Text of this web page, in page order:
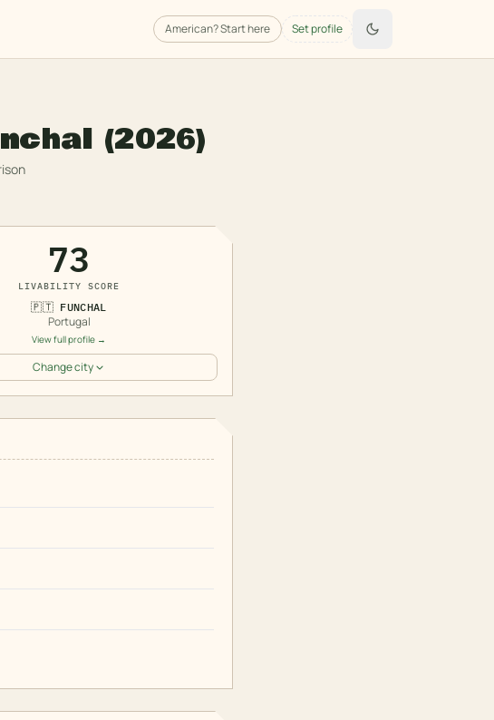
American? Start here Set profile
(2026)
73
LIVABILITY SCORE
🇵🇹 FUNCHAL
Portugal
View full profile →
Change city